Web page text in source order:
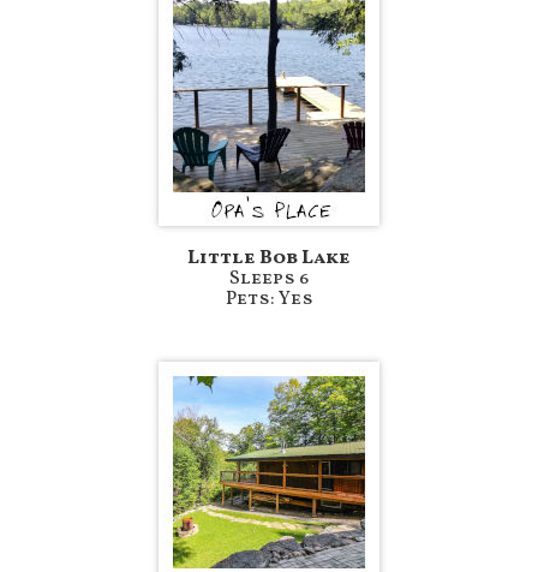
Little Bob Lake
Sleeps 6
Pets: Yes